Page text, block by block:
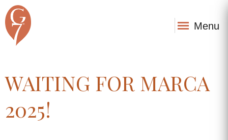
Menu
WAITING FOR MARCA
2025!